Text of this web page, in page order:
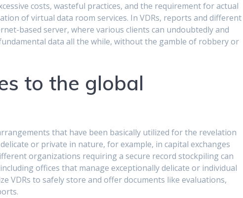
costs, wasteful practices, and the requirement for actual
of virtual data room services. In VDRs, reports and different
based server, where various clients can undoubtedly and
data all the while, without the gamble of robbery or
to the global
that have been basically utilized for the revelation
or private in nature, for example, in capital exchanges
organizations requiring a secure record stockpiling can
offices that manage exceptionally delicate or individual
VDRs to safely store and offer documents like evaluations,